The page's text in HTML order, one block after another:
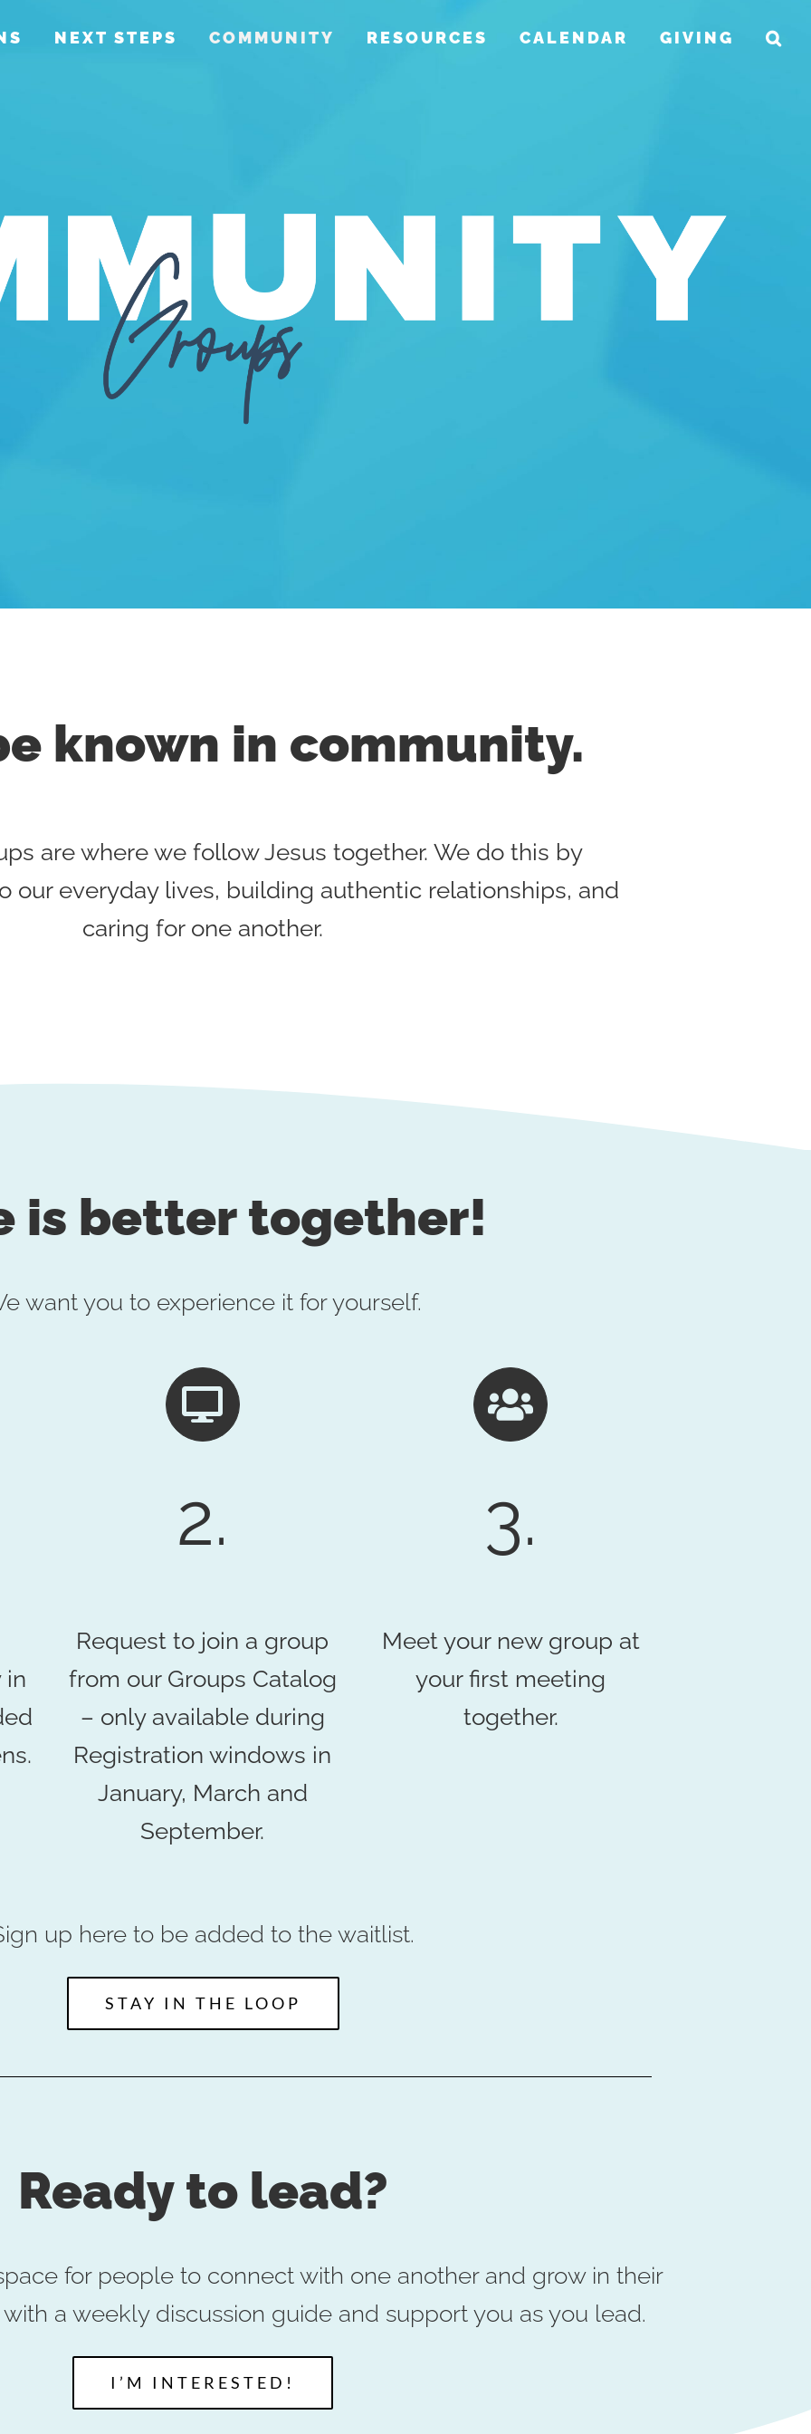
NEXT STEPS COMMUNITY RESOURCES CALENDAR GIVING
known in community.
are where we follow Jesus together. We do this by
our everyday lives, building authentic relationships, and
caring for one another.
is better together!
want you to experience it for yourself.
in
2.
Request to join a group
from our Groups Catalog
– only available during
Registration windows in
January, March and
September.
3.
Meet your new group at
your first meeting
together.
up here to be added to the waitlist.
STAY IN THE LOOP
Ready to lead?
for people to connect with one another and grow in their
with a weekly discussion guide and support you as you lead.
I’M INTERESTED!